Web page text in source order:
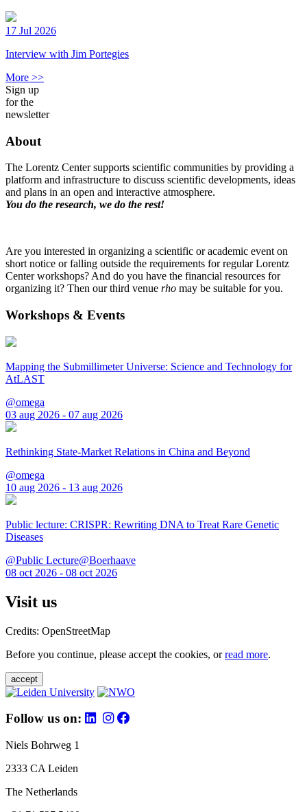
17 Jul 2026
Interview with Jim Portegies
More >>
Sign up
for the
newsletter
About
The Lorentz Center supports scientific communities by providing a
platform and infrastructure to discuss scientific developments, ideas
and plans in an open and interactive atmosphere.
You do the research, we do the rest!
Are you interested in organizing a scientific or academic event on
short notice or falling outside the requirements for regular Lorentz
Center workshops? And do you have the financial resources for
organizing it? Then our third venue rho may be suitable for you.
Workshops & Events
Mapping the Submillimeter Universe: Science and Technology for
AtLAST
@omega
03 aug 2026 - 07 aug 2026
Rethinking State-Market Relations in China and Beyond
@omega
10 aug 2026 - 13 aug 2026
Public lecture: CRISPR: Rewriting DNA to Treat Rare Genetic
Diseases
@Public Lecture@Boerhaave
08 oct 2026 - 08 oct 2026
Visit us
Credits: OpenStreetMap
Before you continue, please accept the cookies, orread more.
accept
Follow us on:
Niels Bohrweg 1
2333 CA Leiden
The Netherlands